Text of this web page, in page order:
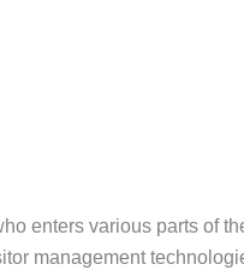
enters various parts of
management